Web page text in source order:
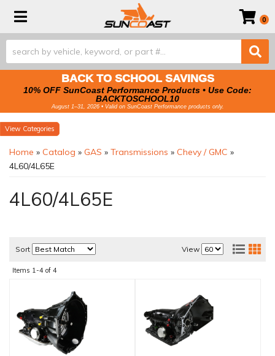
Toggle navigation 0
BACK TO SCHOOL SAVINGS
10% OFF SunCoast Performance Products • Use Code:
BACKTOSCHOOL10
August 1–31, 2026 • Valid on SunCoast Performance products only.
Categories
Home » Catalog » GAS » Transmissions » Chevy / GMC »
4L60/4L65E
4L60/4L65E
Sort View
Items 1-4 of 4